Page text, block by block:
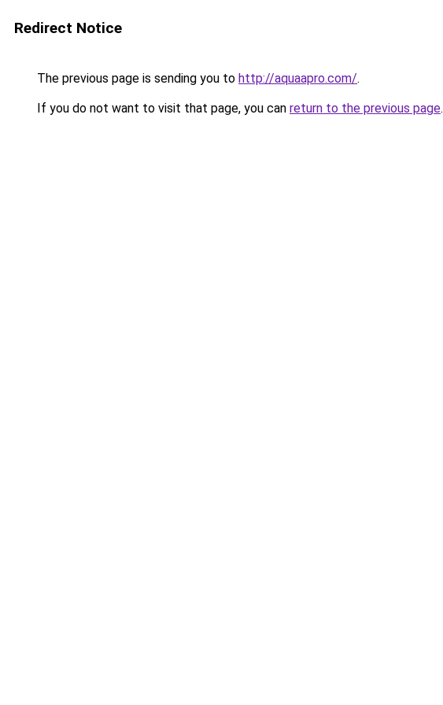
Redirect Notice
The previous page is sending you to http://aquaapro.com/.
If you do not want to visit that page, you can return to the previous page.